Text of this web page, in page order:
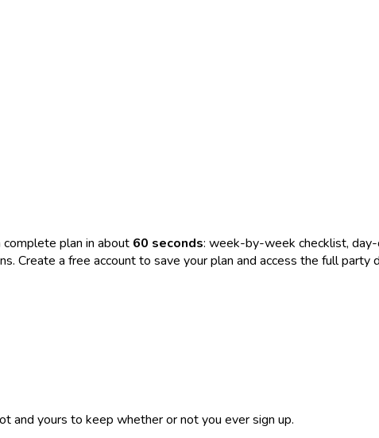
plan in about 60 seconds: week-by-week checklist,
Create a free account to save your plan and access the full party
and yours to keep whether or not you ever sign up.